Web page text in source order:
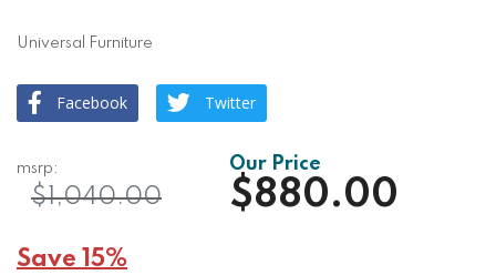
Universal Furniture
Facebook Twitter
$880.00
$1,040.00
Save 15%